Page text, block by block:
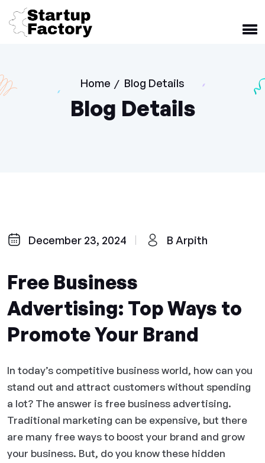
Home / Blog Details
Blog Details
December 23, 2024 B Arpith
Free Business
Advertising: Top Ways to
Promote Your Brand
In today’s competitive business world, how can you
stand out and attract customers without spending
a lot? The answer is free business advertising.
Traditional marketing can be expensive, but there
are many free ways to boost your brand and grow
your business. But, do you know these hidden